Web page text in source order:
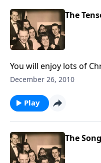
The
You will enjoy lots of
the "tenses of Christ's
December 26, 2010
Play
The